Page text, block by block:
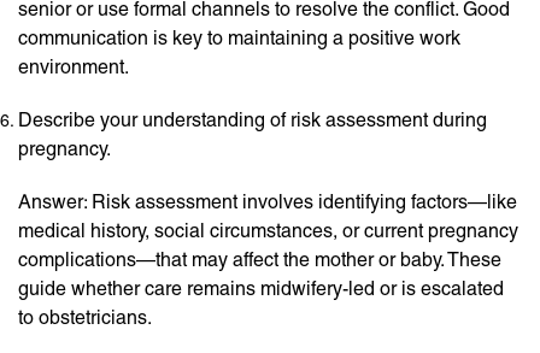
senior or use formal channels to resolve the conflict. Good
communication is key to maintaining a positive work
environment.
Describe your understanding of risk assessment during
pregnancy.
Answer: Risk assessment involves identifying factors—like
medical history, social circumstances, or current pregnancy
complications—that may affect the mother or baby. These
guide whether care remains midwifery-led or is escalated
to obstetricians.